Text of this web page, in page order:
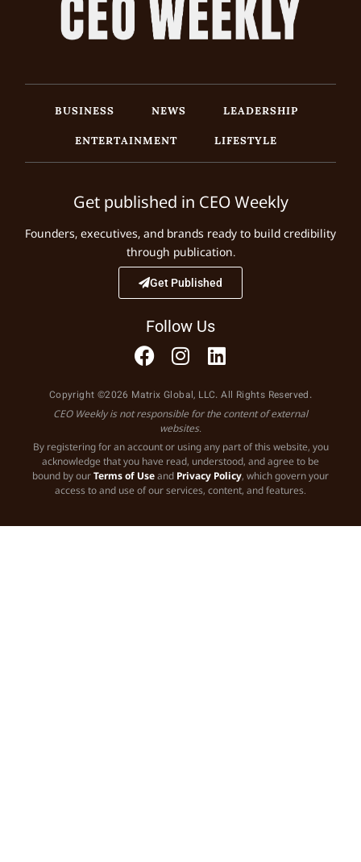
BUSINESS NEWS
LEADERSHIP
ENTERTAINMENT
LIFESTYLE
Get published in CEO Weekly
Founders, executives, and brands ready to build credibility
through publication.
Get Published
Follow Us
Copyright ©2026 Matrix Global, LLC. All Rights Reserved.
CEO Weekly is not responsible for the content of external
websites.
By registering for an account or using any part of this website, you
acknowledge that you have read, understood, and agree to be
bound by ourTerms of Useand Privacy Policy, which govern your
access to and use of our services, content, and features.